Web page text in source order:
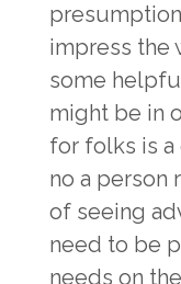
impress the
some
might be in
for folks is a
no a person
of seeing
need to be
needs on